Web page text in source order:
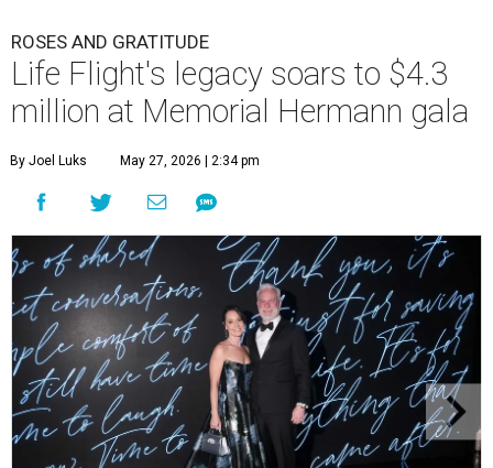
ROSES AND GRATITUDE
Life Flight's legacy soars to $4.3
million at Memorial Hermann gala
By Joel Luks May 27, 2026 | 2:34 pm